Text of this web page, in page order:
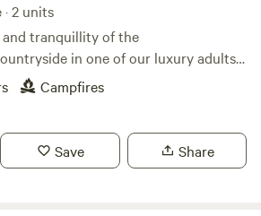
2 units
and tranquillity of the
in one of our luxury adults-
Whether you're looking to relax,
off, everything you need is right
grill, induction hob, fridge/freezer,
cookware & utensils. You'll
Campfires
Save Share